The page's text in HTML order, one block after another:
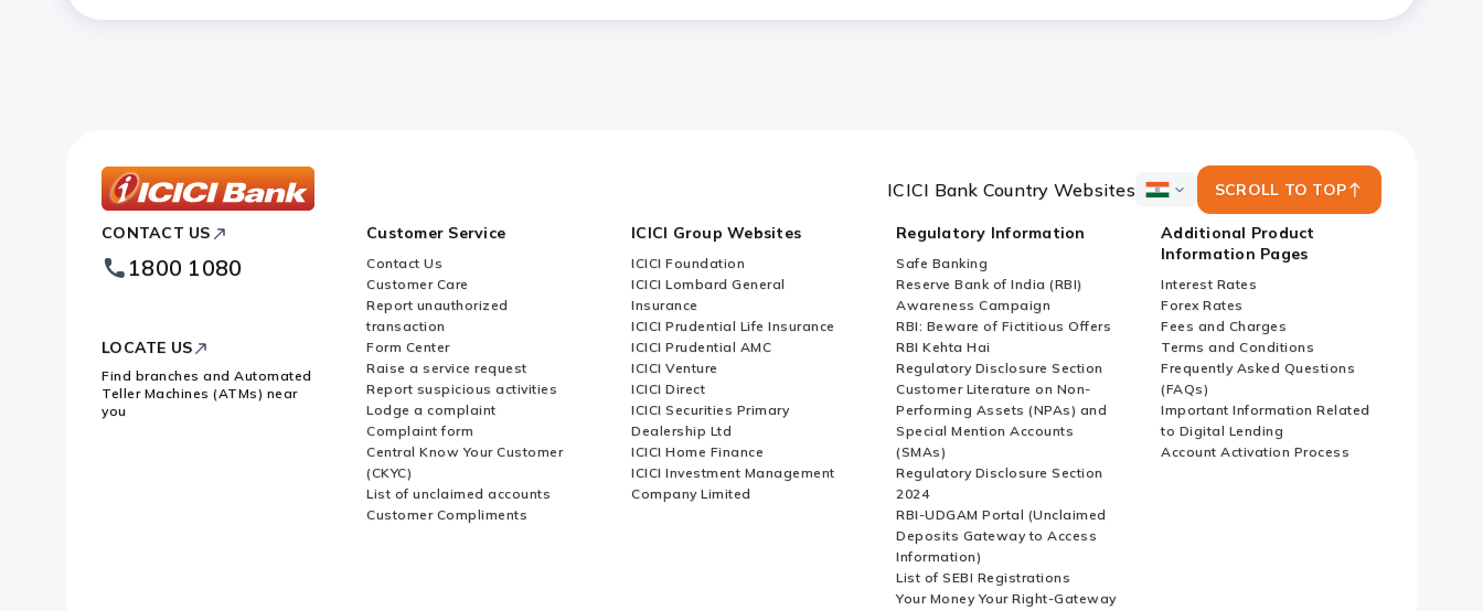
Who can I contact if I face an issue with my device or services?
Bank
Footer
Logo
ICICI Bank Country Websites
ICICI
Country
Websites
SCROLL TO TOP
CONTACT US
1800 1080
LOCATE US
Find branches and Automated
Teller Machines (ATMs) near
you
Customer Service
Contact Us
Customer Care
Report unauthorized
transaction
Form Center
Raise a service request
Report suspicious activities
Lodge a complaint
Complaint form
Central Know Your Customer
(CKYC)
List of unclaimed accounts
Customer Compliments
ICICI Group Websites
ICICI Foundation
ICICI Lombard General
Insurance
ICICI Prudential Life Insurance
ICICI Prudential AMC
ICICI Venture
ICICI Direct
ICICI Securities Primary
Dealership Ltd
ICICI Home Finance
ICICI Investment Management
Company Limited
Regulatory Information
Safe Banking
Reserve Bank of India (RBI)
Awareness Campaign
RBI: Beware of Fictitious Offers
RBI Kehta Hai
Regulatory Disclosure Section
Customer Literature on Non-
Performing Assets (NPAs) and
Special Mention Accounts
(SMAs)
Regulatory Disclosure Section
2024
RBI-UDGAM Portal (Unclaimed
Deposits Gateway to Access
Information)
List of SEBI Registrations
Your Money Your Right-Gateway
Additional Product
Information Pages
Interest Rates
Forex Rates
Fees and Charges
Terms and Conditions
Frequently Asked Questions
(FAQs)
Important Information Related
to Digital Lending
Account Activation Process